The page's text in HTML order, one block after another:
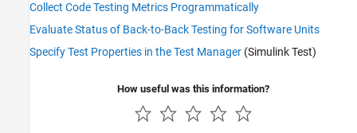
Collect Code Testing Metrics Programmatically
Evaluate Status of Back-to-Back Testing for Software Units
Specify Test Properties in the Test Manager (Simulink Test)
How useful was this information?